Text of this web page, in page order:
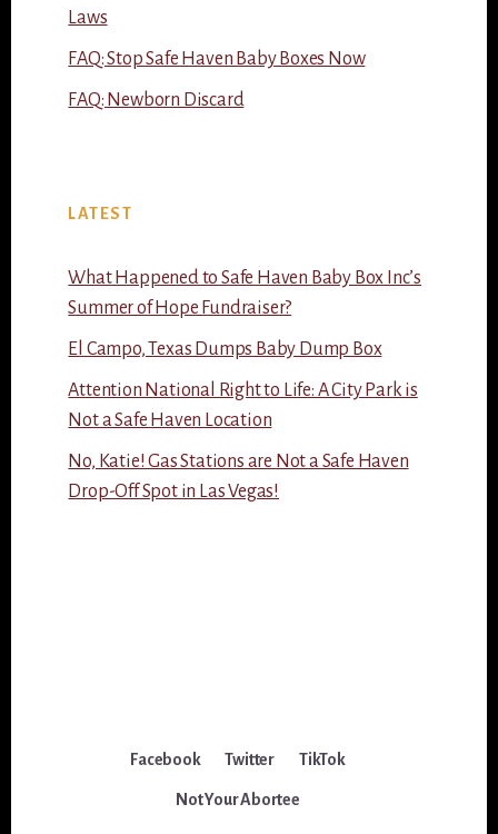
Laws
FAQ: Stop Safe Haven Baby Boxes Now
FAQ: Newborn Discard
LATEST
What Happened to Safe Haven Baby Box Inc’s
Summer of Hope Fundraiser?
El Campo, Texas Dumps Baby Dump Box
Attention National Right to Life: A City Park is
Not a Safe Haven Location
No, Katie! Gas Stations are Not a Safe Haven
Drop-Off Spot in Las Vegas!
Facebook Twitter TikTok
Not Your Abortee